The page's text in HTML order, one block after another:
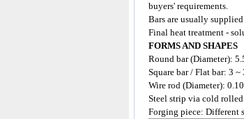
buyers' requirements.
Bars are usually
Final heat treatment -
FORMS AND SHAPES
Round bar (Diameter):
Square bar / Flat bar: 3 ~
Wire rod (Diameter):
Steel strip via cold
Forging piece: Different